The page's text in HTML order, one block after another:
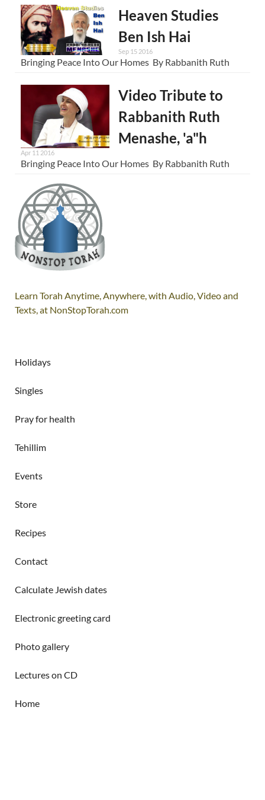
Heaven Studies
Ben Ish Hai
Sep 15 2016
Bringing Peace Into Our Homes By Rabbanith Ruth
Video Tribute to
Rabbanith Ruth
Menashe, 'a"h
Apr 11 2016
Bringing Peace Into Our Homes By Rabbanith Ruth
Learn Torah Anytime, Anywhere, with Audio, Video and
Texts, at NonStopTorah.com
Holidays
Singles
Pray for health
Tehillim
Events
Store
Recipes
Contact
Calculate Jewish dates
Electronic greeting card
Photo gallery
Lectures on CD
Home